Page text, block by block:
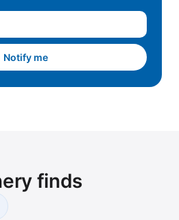
Notify me
finds